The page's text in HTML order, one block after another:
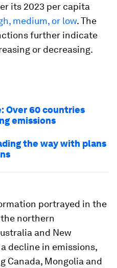
its 2023 per capita
medium, or low. The
further indicate
or decreasing.
Over 60 countries
emissions
the way with plans
portrayed in the
northern
and New
decline in emissions,
Canada, Mongolia and